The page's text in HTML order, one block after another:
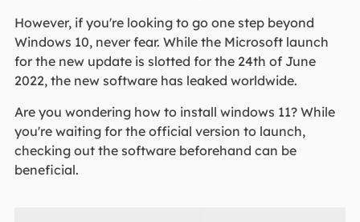
However, if you're looking to go one step beyond
Windows 10, never fear. While the Microsoft launch
for the new update is slotted for the 24th of June
2022, the new software has leaked worldwide.
Are you wondering how to install windows 11? While
you're waiting for the official version to launch,
checking out the software beforehand can be
beneficial.